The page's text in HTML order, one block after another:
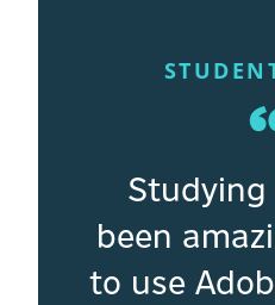
Studying
been
to use